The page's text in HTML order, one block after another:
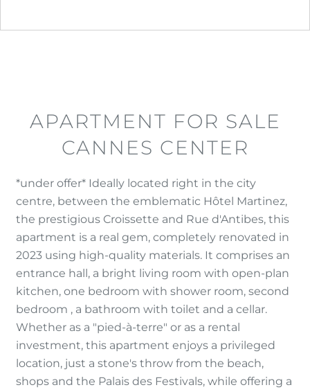
APARTMENT FOR SALE
CANNES CENTER
*under offer* Ideally located right in the city
centre, between the emblematic Hôtel Martinez,
the prestigious Croissette and Rue d'Antibes, this
apartment is a real gem, completely renovated in
2023 using high-quality materials. It comprises an
entrance hall, a bright living room with open-plan
kitchen, one bedroom with shower room, second
bedroom , a bathroom with toilet and a cellar.
Whether as a "pied-à-terre" or as a rental
investment, this apartment enjoys a privileged
location, just a stone's throw from the beach,
shops and the Palais des Festivals, while offering a